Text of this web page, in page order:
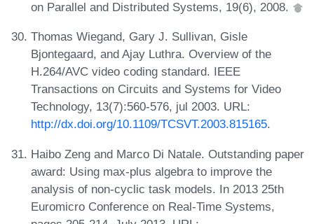
on Parallel and Distributed Systems, 19(6), 2008.
Thomas Wiegand, Gary J. Sullivan, Gisle
Bjontegaard, and Ajay Luthra. Overview of the
H.264/AVC video coding standard. IEEE
Transactions on Circuits and Systems for Video
Technology, 13(7):560-576, jul 2003. URL:
http://dx.doi.org/10.1109/TCSVT.2003.815165.
Haibo Zeng and Marco Di Natale. Outstanding paper
award: Using max-plus algebra to improve the
analysis of non-cyclic task models. In 2013 25th
Euromicro Conference on Real-Time Systems,